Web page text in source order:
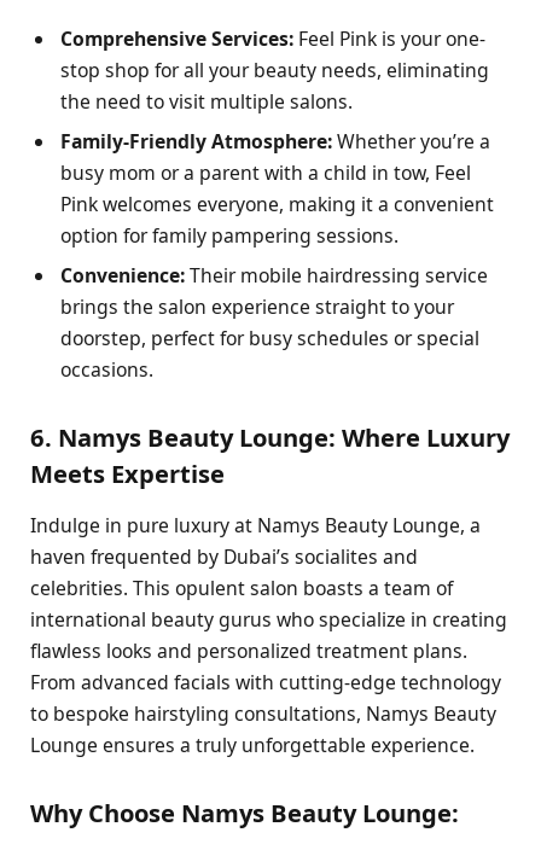
Comprehensive Services: Feel Pink is your one-
stop shop for all your beauty needs, eliminating
the need to visit multiple salons.
Family-Friendly Atmosphere:Whether you’re a
busy mom or a parent with a child in tow, Feel
Pink welcomes everyone, making it a convenient
option for family pampering sessions.
Convenience:Their mobile hairdressing service
brings the salon experience straight to your
doorstep, perfect for busy schedules or special
occasions.
6. Namys Beauty Lounge: Where Luxury
Meets Expertise
Indulge in pure luxury at Namys Beauty Lounge, a
haven frequented by Dubai’s socialites and
celebrities. This opulent salon boasts a team of
international beauty gurus who specialize in creating
flawless looks and personalized treatment plans.
From advanced facials with cutting-edge technology
to bespoke hairstyling consultations, Namys Beauty
Lounge ensures a truly unforgettable experience.
Why Choose Namys Beauty Lounge: